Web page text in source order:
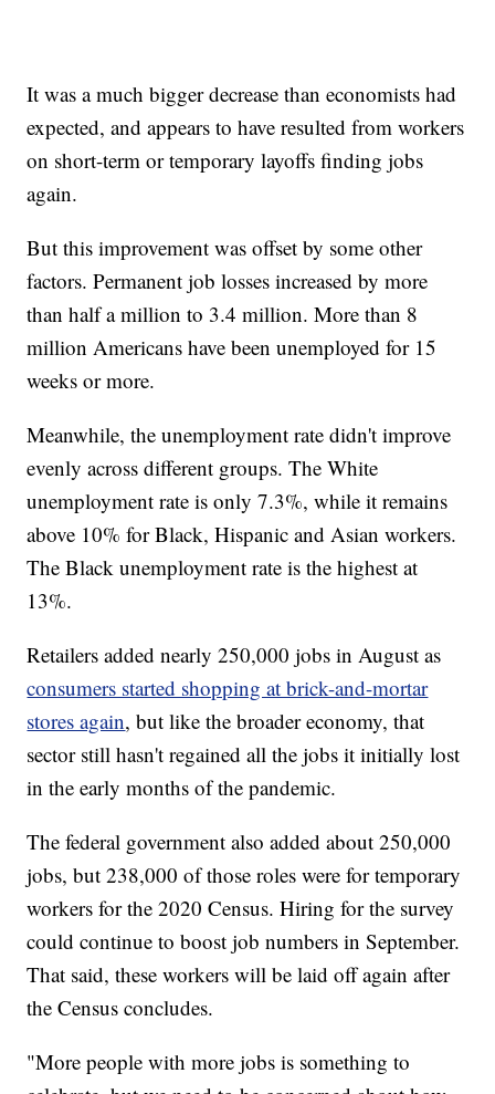
It was a much bigger decrease than economists had
expected, and appears to have resulted from workers
on short-term or temporary layoffs finding jobs
again.
But this improvement was offset by some other
factors. Permanent job losses increased by more
than half a million to 3.4 million. More than 8
million Americans have been unemployed for 15
weeks or more.
Meanwhile, the unemployment rate didn't improve
evenly across different groups. The White
unemployment rate is only 7.3%, while it remains
above 10% for Black, Hispanic and Asian workers.
The Black unemployment rate is the highest at
13%.
Retailers added nearly 250,000 jobs in August as
consumers started shopping at brick-and-mortar
stores again, but like the broader economy, that
sector still hasn't regained all the jobs it initially lost
in the early months of the pandemic.
The federal government also added about 250,000
jobs, but 238,000 of those roles were for temporary
workers for the 2020 Census. Hiring for the survey
could continue to boost job numbers in September.
That said, these workers will be laid off again after
the Census concludes.
"More people with more jobs is something to